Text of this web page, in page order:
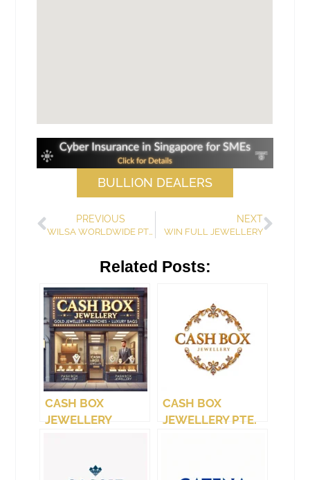
BULLION DEALERS
PREVIOUS
WILSA WORLDWIDE PTE LTD
NEXT
WIN FULL JEWELLERY
Related Posts:
CASH BOX
JEWELLERY
CASH BOX
JEWELLERY PTE.